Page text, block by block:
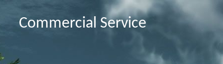
Commercial Service